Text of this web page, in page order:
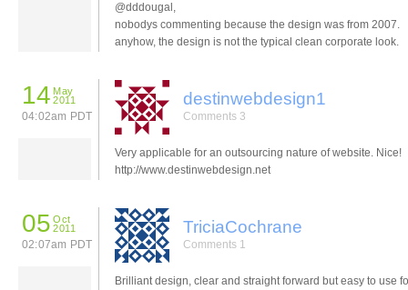
@dddougal,
nobodys commenting because the design was from 2007.
anyhow, the design is not the typical clean corporate look.
14 May
2011
04:02am PDT
destinwebdesign1
Comments 3
Very applicable for an outsourcing nature of website. Nice!
http://www.destinwebdesign.net
05 Oct
2011
02:07am PDT
TriciaCochrane
Comments 1
Brilliant design, clear and straight forward but easy to use